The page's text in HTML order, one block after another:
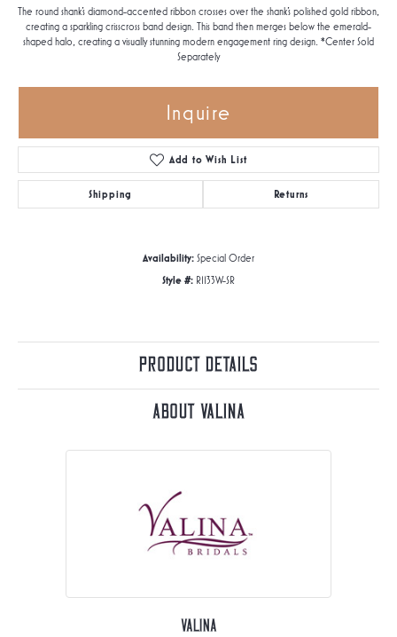
The round shank's diamond-accented ribbon crosses over the shank's polished gold ribbon,
creating a sparkling crisscross band design. This band then merges below the emerald-
shaped halo, creating a visually stunning modern engagement ring design. *Center Sold
Separately
Inquire
Add to Wish List
Shipping Returns
Availability: Special Order
Style #: R1133W-SR
Product Details
About Valina
Valina